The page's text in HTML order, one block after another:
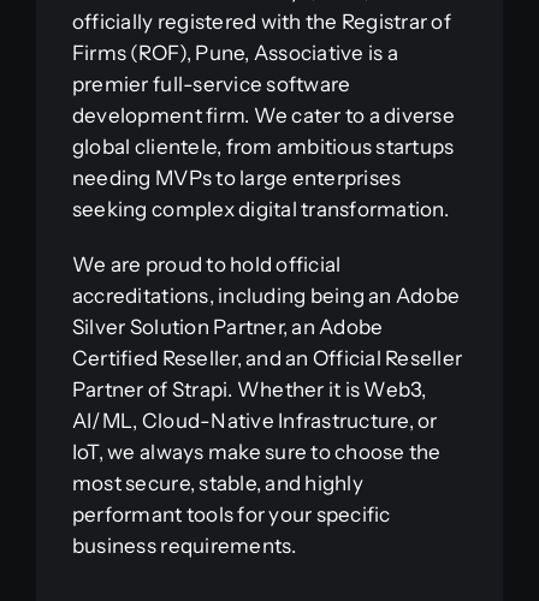
officially registered with the Registrar of
Firms (ROF), Pune, Associative is a
premier full-service software
development firm. We cater to a diverse
global clientele, from ambitious startups
needing MVPs to large enterprises
seeking complex digital transformation.
We are proud to hold official
accreditations, including being an Adobe
Silver Solution Partner, an Adobe
Certified Reseller, and an Official Reseller
Partner of Strapi. Whether it is Web3,
AI/ML, Cloud-Native Infrastructure, or
IoT, we always make sure to choose the
most secure, stable, and highly
performant tools for your specific
business requirements.